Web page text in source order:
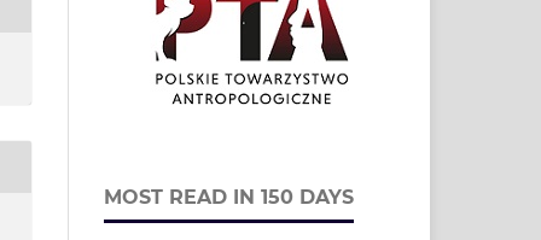
MOST READ IN 150 DAYS